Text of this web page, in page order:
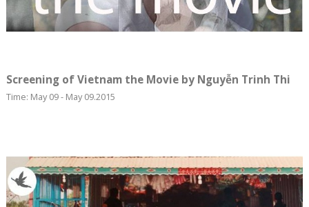
Screening of Vietnam the Movie by Nguyễn Trinh Thi
Time: May 09 - May 09.2015